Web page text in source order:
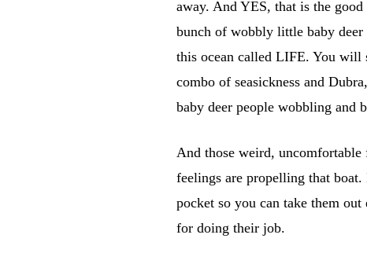
away. And YES, that is the
bunch of wobbly little baby
this ocean called LIFE. You will
combo of seasickness and
baby deer people wobbling and
And those weird,
feelings are propelling that
pocket so you can take them
for doing their job.